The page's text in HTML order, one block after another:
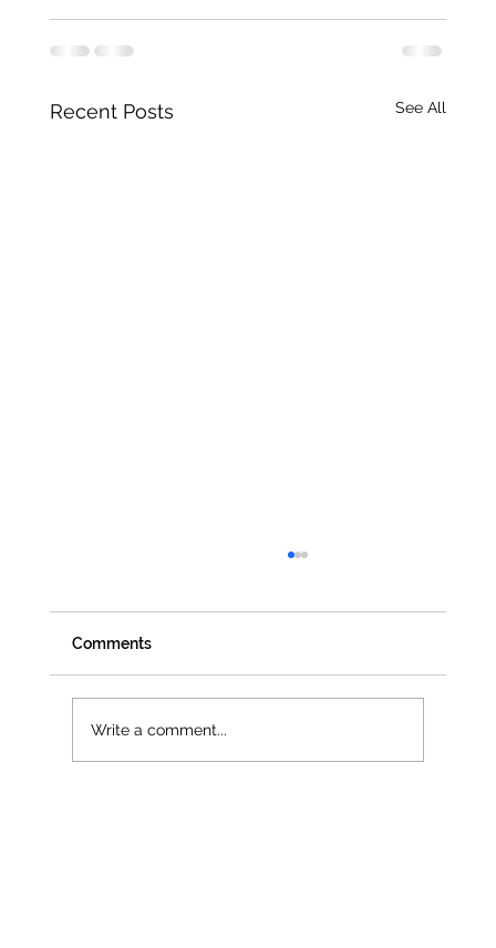
Recent Posts See All
Comments
Write a comment...